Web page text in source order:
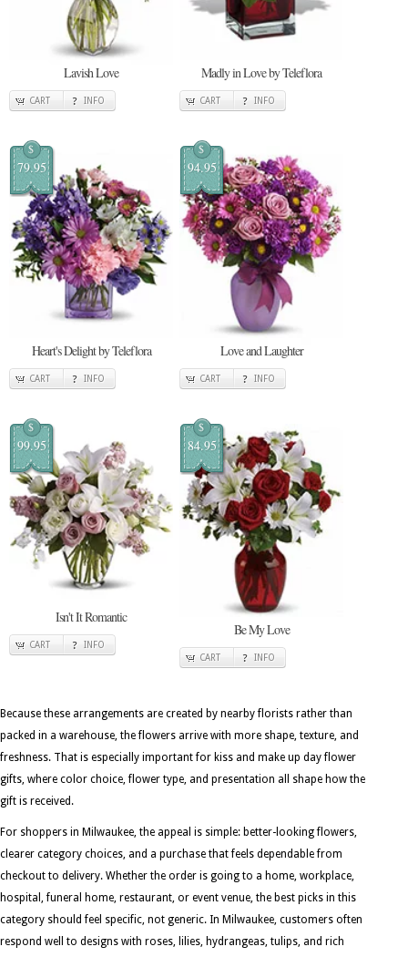
Lavish Love
CART INFO
Madly in Love by Teleflora
CART INFO
$
79.95
Heart's Delight by Teleflora
CART INFO
$
94.95
Love and Laughter
CART INFO
$
99.95
Isn't It Romantic
CART INFO
$
84.95
Be My Love
CART INFO
Because these arrangements are created by nearby florists rather than
packed in a warehouse, the flowers arrive with more shape, texture, and
freshness. That is especially important for kiss and make up day flower
gifts, where color choice, flower type, and presentation all shape how the
gift is received.
For shoppers in Milwaukee, the appeal is simple: better-looking flowers,
clearer category choices, and a purchase that feels dependable from
checkout to delivery. Whether the order is going to a home, workplace,
hospital, funeral home, restaurant, or event venue, the best picks in this
category should feel specific, not generic. In Milwaukee, customers often
respond well to designs with roses, lilies, hydrangeas, tulips, and rich